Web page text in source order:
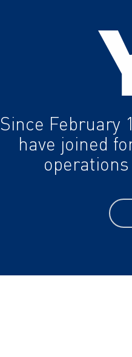
History
Mission and
Values
Management
Since February
have joined